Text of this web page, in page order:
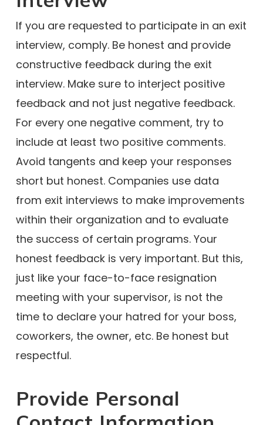
If you are requested to participate in an exit
interview, comply. Be honest and provide
constructive feedback during the exit
interview. Make sure to interject positive
feedback and not just negative feedback.
For every one negative comment, try to
include at least two positive comments.
Avoid tangents and keep your responses
short but honest. Companies use data
from exit interviews to make improvements
within their organization and to evaluate
the success of certain programs. Your
honest feedback is very important. But this,
just like your face-to-face resignation
meeting with your supervisor, is not the
time to declare your hatred for your boss,
coworkers, the owner, etc. Be honest but
respectful.
Provide Personal